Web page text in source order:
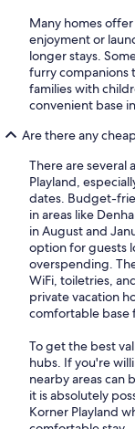
Many homes
enjoyment or
longer stays.
furry companions
families with
convenient base
Are there any
There are several
Playland,
dates. Budget-
in areas like
in August and
option for guests
overspending.
WiFi, toiletries,
private vacation
comfortable base
To get the best
hubs. If you're
nearby areas can
it is absolutely
Korner Playland